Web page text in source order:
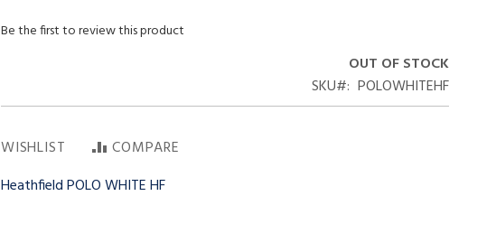
Be the first to review this product
OUT OF STOCK
SKU
POLOWHITEHF
WISHLIST
COMPARE
Heathfield POLO WHITE HF